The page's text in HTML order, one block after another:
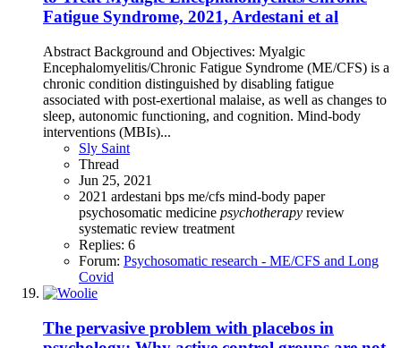
Fatigue Syndrome, 2021, Ardestani et al
Abstract Background and Objectives: Myalgic
Encephalomyelitis/Chronic Fatigue Syndrome (ME/CFS) is a
chronic condition distinguished by disabling fatigue
associated with post-exertional malaise, as well as changes to
sleep, autonomic functioning, and cognition. Mind-body
interventions (MBIs)...
Sly Saint
Thread
Jun 25, 2021
2021 ardestani bps me/cfs mind-body paper
psychosomatic medicine psychotherapy review
systematic review treatment
Replies: 6
Forum: Psychosomatic research - ME/CFS and Long
Covid
The pervasive problem with placebos in